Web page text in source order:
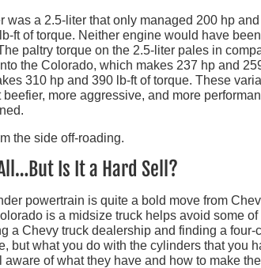
a 2.5-liter that only managed 200 hp
ft of torque. Neither engine would have
paltry torque on the 2.5-liter pales in
the Colorado, which makes 237 hp and
310 hp and 390 lb-ft of torque. These
more aggressive, and more
Is It a Hard Sell?
powertrain is quite a bold move from
is a midsize truck helps avoid some
a Chevy truck dealership and finding a four-
but what you do with the cylinders that you
of what they have and how to make